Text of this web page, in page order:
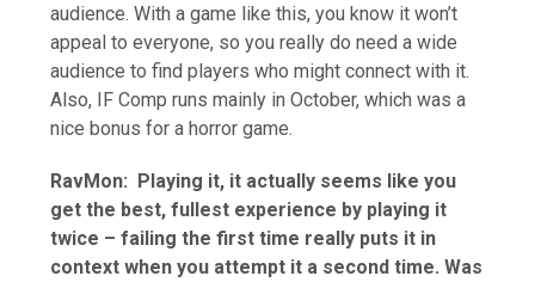
audience. With a game like this, you know it won’t
appeal to everyone, so you really do need a wide
audience to find players who might connect with it.
Also, IF Comp runs mainly in October, which was a
nice bonus for a horror game.
RavMon: Playing it, it actually seems like you
get the best, fullest experience by playing it
twice – failing the first time really puts it in
context when you attempt it a second time. Was